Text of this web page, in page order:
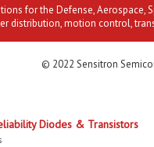
for the Defense, Aerospace,
distribution, motion control,
© 2022 Sensitron
Diodes & Transistors